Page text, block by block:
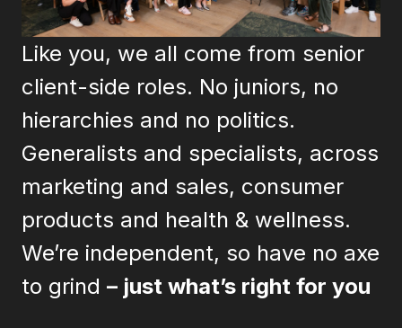
Like you, we all come from senior
client-side roles. No juniors, no
hierarchies and no politics.
Generalists and specialists, across
marketing and sales, consumer
products and health & wellness.
We’re independent, so have no axe
to grind – just what’s right for you